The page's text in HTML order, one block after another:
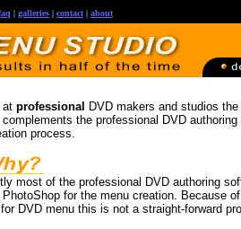
| galleries | contact | about
at professional DVD makers and studios
the professional DVD
process.
most of the professional DVD authoring
PhotoShop for the menu creation. Because
DVD menu this is not a straight-forward